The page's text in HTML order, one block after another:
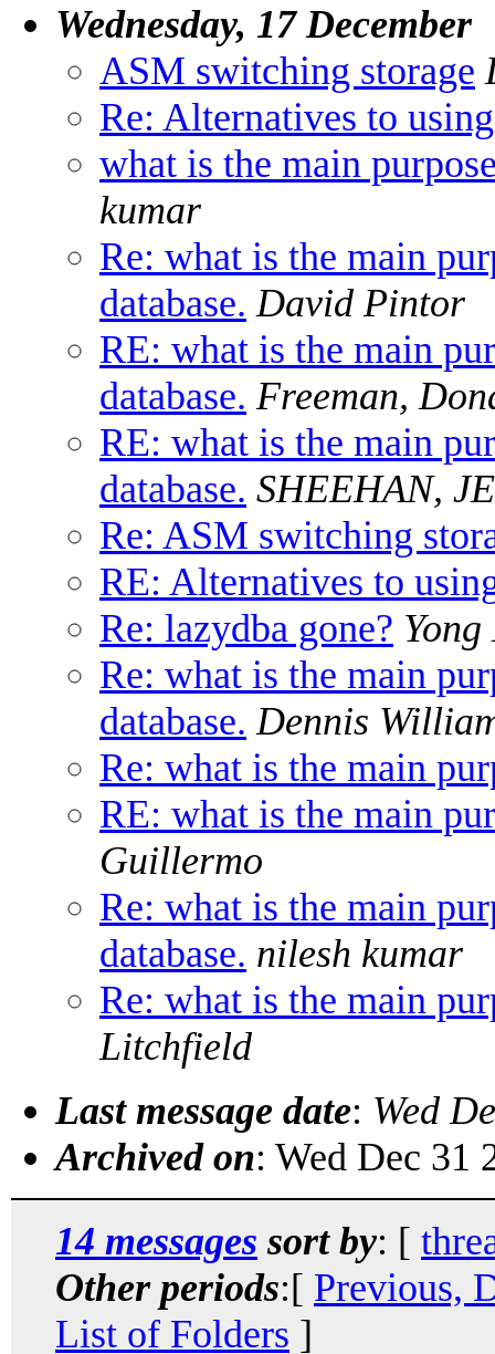
Wednesday, 17 December
ASM switching storage
Re: Alternatives to
what is the main
kumar
Re: what is the main
database. David Pintor
RE: what is the main
database. Freeman,
RE: what is the main
database. SHEEHAN,
Re: ASM switching
RE: Alternatives to
Re: lazydba gone?
Re: what is the main
database. Dennis
Re: what is the main
RE: what is the main
Guillermo
Re: what is the main
database. nilesh kumar
Re: what is the main
Litchfield
Last message date: Wed
Archived on: Wed Dec 31
14 messages sort by: [
Other periods:[ Previous,
List of Folders ]